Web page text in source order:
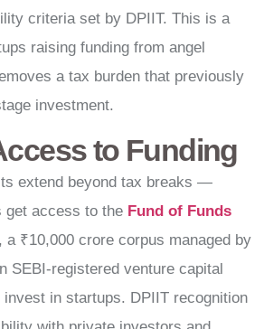
criteria set by DPIIT. This is a
raising funding from angel
a tax burden that previously
investment.
to Funding
extend beyond tax breaks —
get access to the Fund of Funds
, a ₹10,000 crore corpus managed by
SEBI-registered venture capital
in startups. DPIIT recognition